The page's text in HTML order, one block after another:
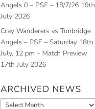
Angels 0 – PSF – 18/7/26 19th
July 2026
Cray Wanderers vs Tonbridge
Angels – PSF – Saturday 18th
July, 12 pm – Match Preview
17th July 2026
ARCHIVED NEWS
Archived